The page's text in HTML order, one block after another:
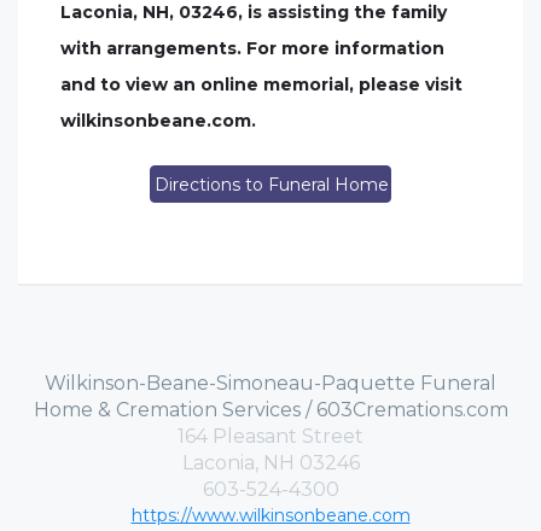
Laconia, NH, 03246, is assisting the family
with arrangements. For more information
and to view an online memorial, please visit
wilkinsonbeane.com.
Directions to Funeral Home
Wilkinson-Beane-Simoneau-Paquette Funeral
Home & Cremation Services / 603Cremations.com
164 Pleasant Street
Laconia, NH 03246
603-524-4300
https://www.wilkinsonbeane.com